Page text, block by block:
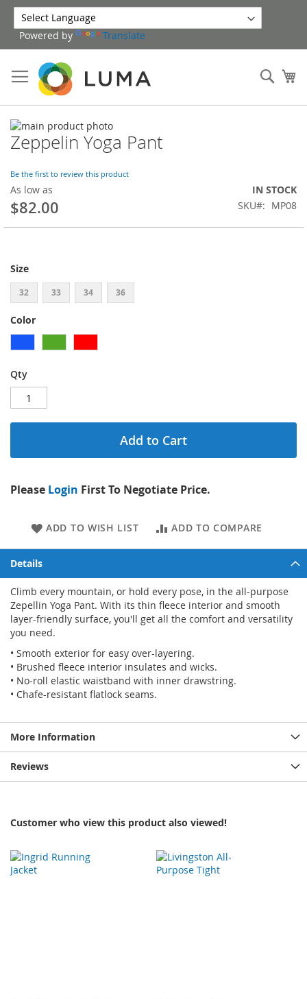
Skip
to
Content
Powered by Translate
Skip
to
the
of
the
images
Skip
to
beginning
of
the
Zeppelin Yoga Pant
Be the first to review this product
As low as
$82.00
IN STOCK
SKU
MP08
Size
32 33 34 36
Color
Qty
Add to Cart
Please Login First To Negotiate Price.
ADD TO WISH LIST ADD TO COMPARE
Details
Climb every mountain, or hold every pose, in the all-purpose
Zepellin Yoga Pant. With its thin fleece interior and smooth
layer-friendly surface, you'll get all the comfort and versatility
you need.
• Smooth exterior for easy over-layering.
• Brushed fleece interior insulates and wicks.
• No-roll elastic waistband with inner drawstring.
• Chafe-resistant flatlock seams.
More Information
Reviews
Customer who view this product also viewed!